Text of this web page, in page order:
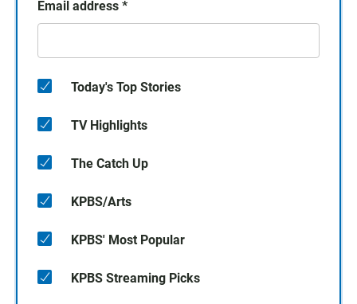
Email address *
Today's Top Stories
TV Highlights
The Catch Up
KPBS/Arts
KPBS' Most Popular
KPBS Streaming Picks